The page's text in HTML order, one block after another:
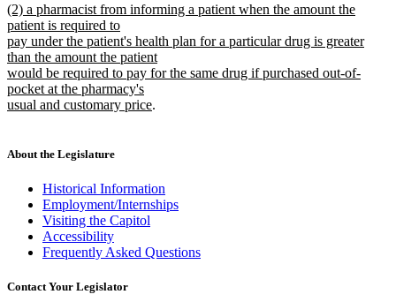
begin
text
end
new
text
begin
(2) a pharmacist from informing a patient when the amount the
patient is required to
pay under the patient's health plan for a particular drug is greater
than the amount the patient
would be required to pay for the same drug if purchased out-of-
pocket at the pharmacy's
usual and customary pricenew
.
About the Legislature
Historical Information
Employment/Internships
Visiting the Capitol
Accessibility
Frequently Asked Questions
Contact Your Legislator